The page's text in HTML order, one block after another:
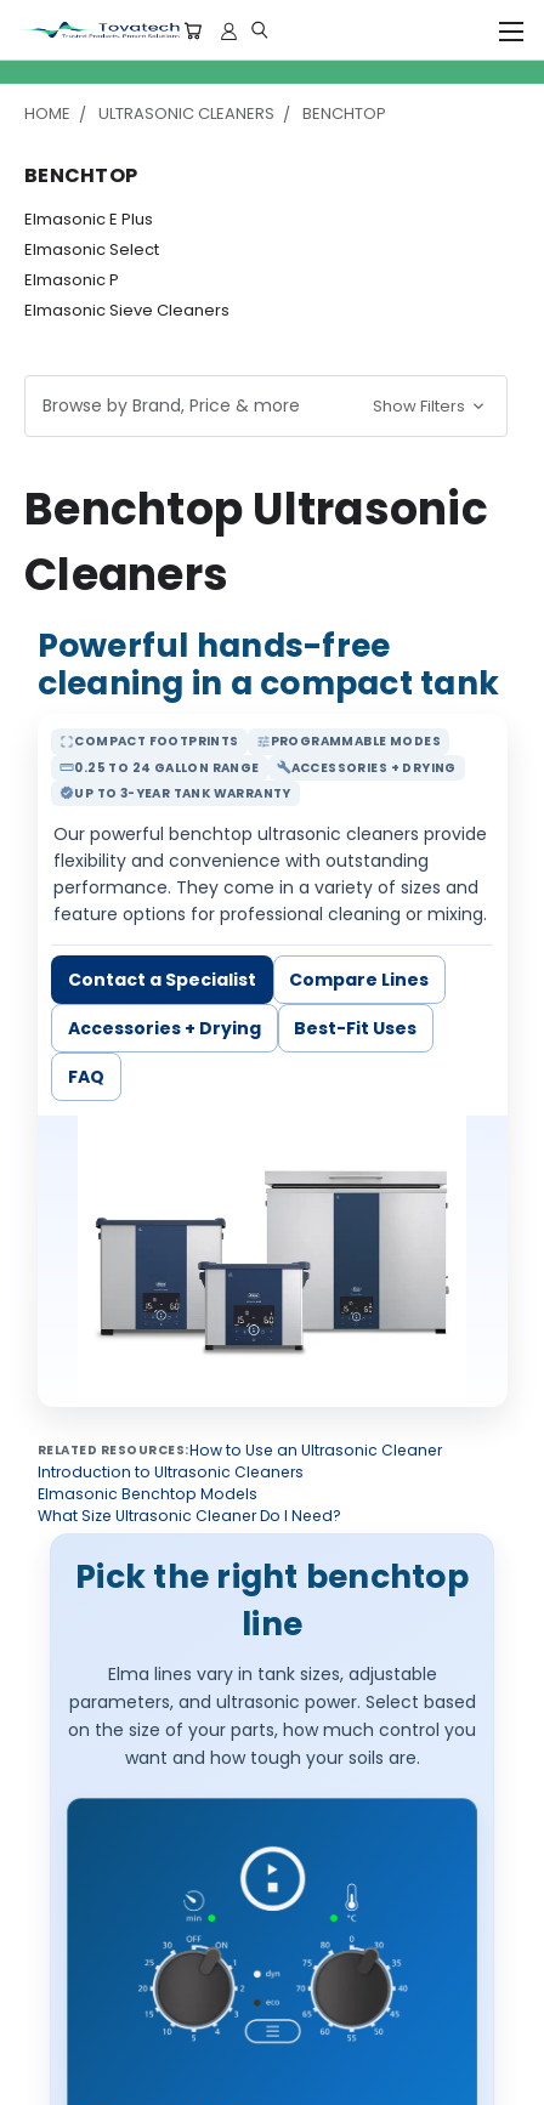
HOME ULTRASONIC CLEANERS BENCHTOP
BENCHTOP
Elmasonic E Plus
Elmasonic Select
Elmasonic P
Elmasonic Sieve Cleaners
Browse by Brand, Price & more Show Filters
Benchtop Ultrasonic
Cleaners
Powerful hands-free
cleaning in a compact tank
crop_freeCOMPACT FOOTPRINTS tunePROGRAMMABLE MODES
straighten0.25 TO 24 GALLON RANGE buildACCESSORIES + DRYING
verifiedUP TO 3-YEAR TANK WARRANTY
Our powerful benchtop ultrasonic cleaners provide
flexibility and convenience with outstanding
performance. They come in a variety of sizes and
feature options for professional cleaning or mixing.
Contact a Specialist
Compare Lines
Accessories + Drying
Best-Fit Uses
FAQ
RELATED RESOURCES:How to Use an Ultrasonic Cleaner
Introduction to Ultrasonic Cleaners
Elmasonic Benchtop Models
What Size Ultrasonic Cleaner Do I Need?
Pick the right benchtop
line
Elma lines vary in tank sizes, adjustable
parameters, and ultrasonic power. Select based
on the size of your parts, how much control you
want and how tough your soils are.